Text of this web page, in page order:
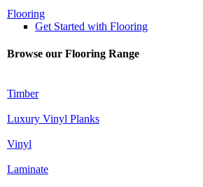
Flooring
Get Started with Flooring
Browse our Flooring Range
Timber
Luxury Vinyl Planks
Vinyl
Laminate